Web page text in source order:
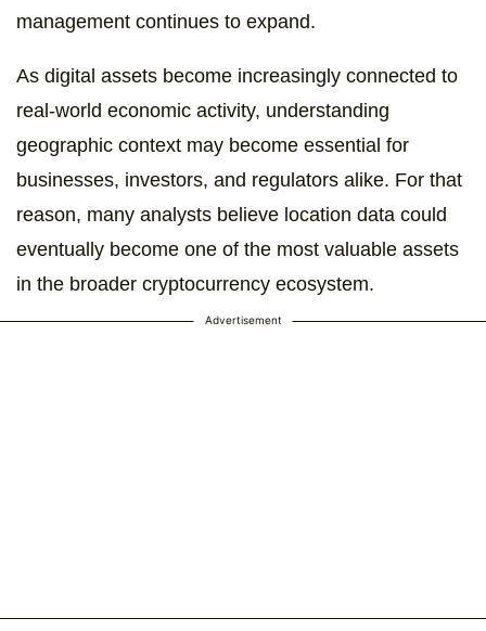
management continues to expand.
As digital assets become increasingly connected to
real-world economic activity, understanding
geographic context may become essential for
businesses, investors, and regulators alike. For that
reason, many analysts believe location data could
eventually become one of the most valuable assets
in the broader cryptocurrency ecosystem.
Advertisement